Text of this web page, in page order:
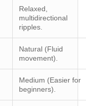
Relaxed,
multidirectional
ripples.
Natural (Fluid
movement).
Medium (Easier for
beginners).